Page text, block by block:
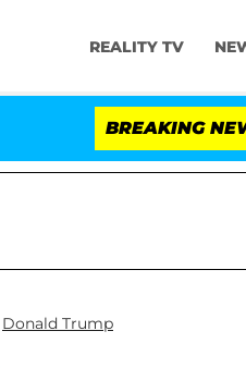
REALITY TV
BREAKING
Donald Trump